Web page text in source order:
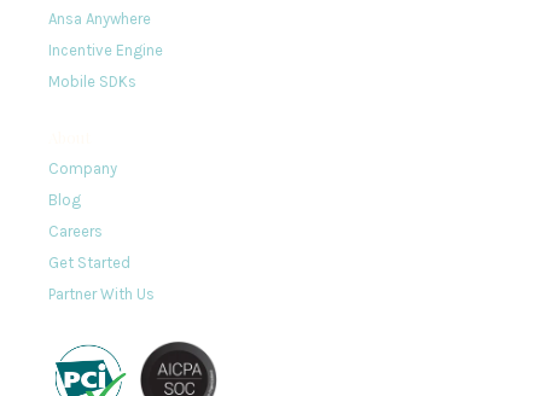
Ansa Anywhere
Incentive Engine
Mobile SDKs
Company
Blog
Careers
Get Started
Partner With Us